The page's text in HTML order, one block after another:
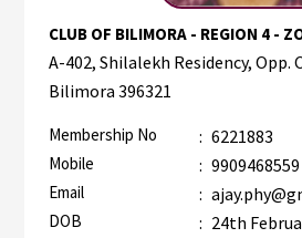
CLUB OF BILIMORA - REGION 4 -
A-402, Shilalekh Residency, Opp.
Bilimora 396321
Membership No : 6221883
Mobile : 9909468559
Email :
DOB : 24th